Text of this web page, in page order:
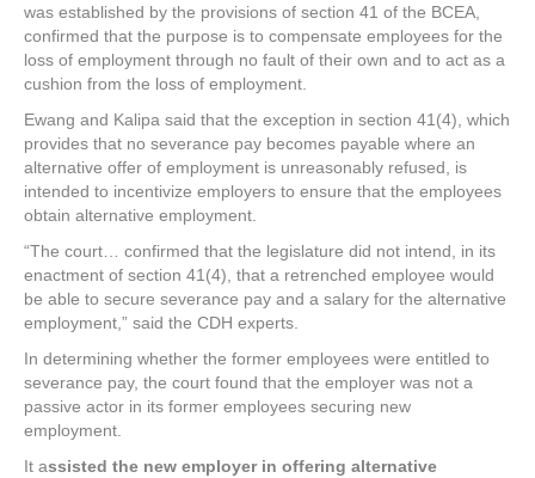
was established by the provisions of section 41 of the BCEA,
confirmed that the purpose is to compensate employees for the
loss of employment through no fault of their own and to act as a
cushion from the loss of employment.
Ewang and Kalipa said that the exception in section 41(4), which
provides that no severance pay becomes payable where an
alternative offer of employment is unreasonably refused, is
intended to incentivize employers to ensure that the employees
obtain alternative employment.
“The court… confirmed that the legislature did not intend, in its
enactment of section 41(4), that a retrenched employee would
be able to secure severance pay and a salary for the alternative
employment,” said the CDH experts.
In determining whether the former employees were entitled to
severance pay, the court found that the employer was not a
passive actor in its former employees securing new
employment.
It assisted the new employer in offering alternative